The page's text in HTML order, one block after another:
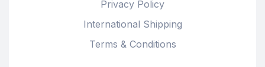
Privacy Policy
International Shipping
Terms & Conditions